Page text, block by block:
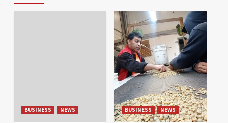
BUSINESS NEWS BUSINESS NEWS